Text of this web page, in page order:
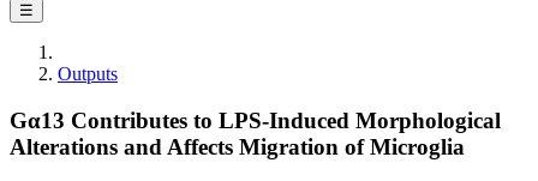
☰
Outputs
Gα13 Contributes to LPS-Induced Morphological
Alterations and Affects Migration of Microglia